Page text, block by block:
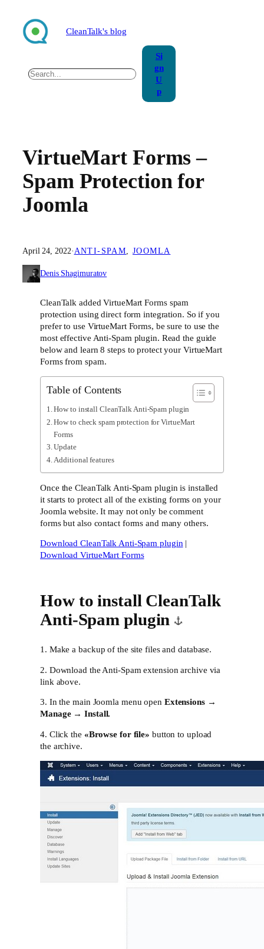
content
CleanTalk's blog
Search
Si
gn
U
p
VirtueMart Forms –
Spam Protection for
Joomla
April 24, 2022· ANTI-SPAM JOOMLA
Denis Shagimuratov
CleanTalk added VirtueMart Forms spam
protection using direct form integration. So if you
prefer to use VirtueMart Forms, be sure to use the
most effective Anti-Spam plugin. Read the guide
below and learn 8 steps to protect your VirtueMart
Forms from spam.
Table of Contents
How to install CleanTalk Anti-Spam plugin
How to check spam protection for VirtueMart
Forms
Update
Additional features
Once the CleanTalk Anti-Spam plugin is installed
it starts to protect all of the existing forms on your
Joomla website. It may not only be comment
forms but also contact forms and many others.
Download CleanTalk Anti-Spam plugin|
Download VirtueMart Forms
How to install CleanTalk
Anti-Spam plugin
1. Make a backup of the site files and database.
2. Download the Anti-Spam extension archive via
link above.
3. In the main Joomla menu open Extensions →
Manage → Install.
4. Click the «Browse for file» button to upload
the archive.